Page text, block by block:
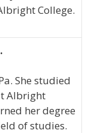
College.
She studied
Albright
her degree
of studies.